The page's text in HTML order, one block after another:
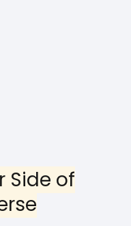
Side of